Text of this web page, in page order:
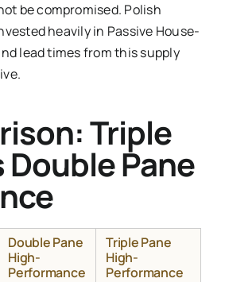
be compromised. Polish
heavily in Passive House-
lead times from this supply
Triple
Double Pane
Double Pane
High-
Performance
Triple Pane
High-
Performance